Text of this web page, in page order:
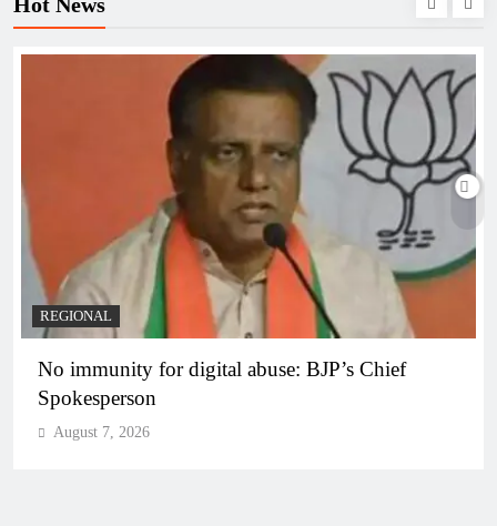
REGIONAL
No immunity for digital abuse: BJP’s Chief
Spokesperson
August 7, 2026